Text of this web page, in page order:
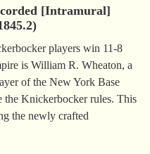
[Intramural]
players win 11-8
is William R. Wheaton, a
of the New York Base
Knickerbocker rules. This
the newly crafted